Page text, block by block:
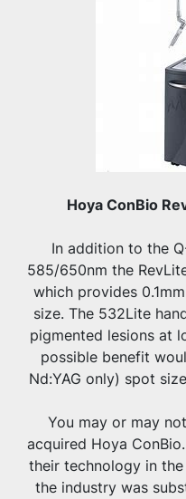
Hoya ConBio
In addition to the
585/650nm the
which provides
size. The 532Lite
pigmented lesions at
possible benefit
Nd:YAG only) spot
You may or may
acquired Hoya
their technology in
the industry was